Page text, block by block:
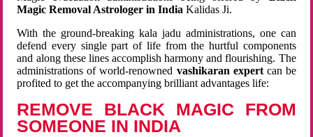
Magic Removal Astrologer in India Kalidas Ji.
With the ground-breaking kala jadu administrations, one can
defend every single part of life from the hurtful components
and along these lines accomplish harmony and flourishing. The
administrations of world-renowned vashikaran expertcan be
profited to get the accompanying brilliant advantages life:
REMOVE BLACK MAGIC FROM
SOMEONE IN INDIA